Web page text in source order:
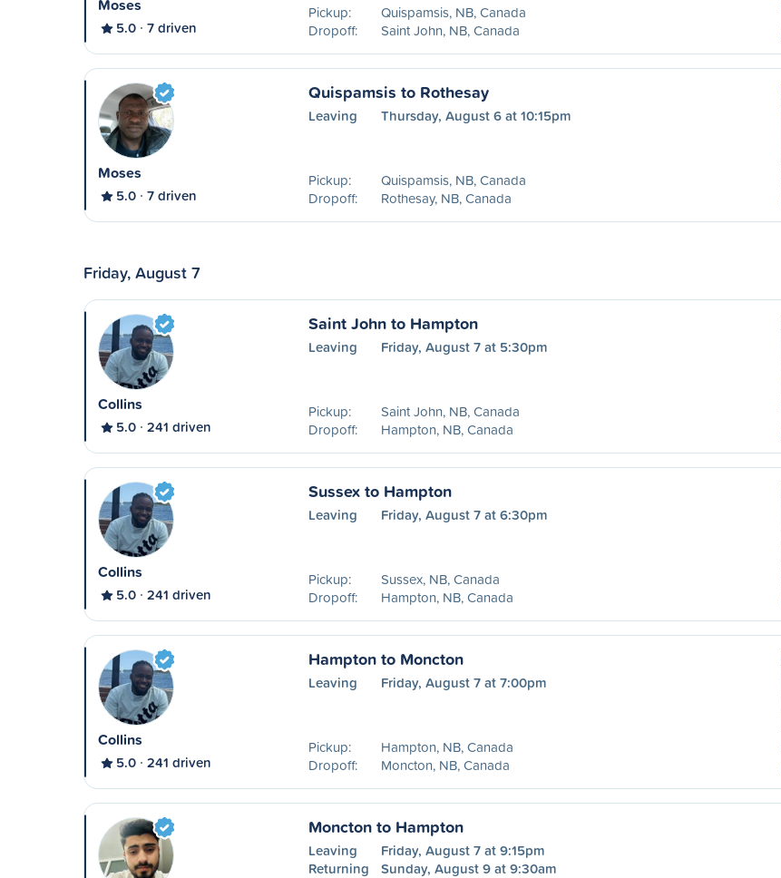
Moses
5.0 7 driven
Pickup:
Quispamsis, NB, Canada
Dropoff:
Saint John, NB, Canada
Moses
5.0 7 driven
Quispamsis to Rothesay
Leaving Thursday, August 6 at 10:15pm
Pickup:
Quispamsis, NB, Canada
Dropoff:
Rothesay, NB, Canada
Friday, August 7
Collins
5.0 241 driven
Saint John to Hampton
Leaving Friday, August 7 at 5:30pm
Pickup:
Saint John, NB, Canada
Dropoff:
Hampton, NB, Canada
Collins
5.0 241 driven
Sussex to Hampton
Leaving Friday, August 7 at 6:30pm
Pickup:
Sussex, NB, Canada
Dropoff:
Hampton, NB, Canada
Collins
5.0 241 driven
Hampton to Moncton
Leaving Friday, August 7 at 7:00pm
Pickup:
Hampton, NB, Canada
Dropoff:
Moncton, NB, Canada
Moncton to Hampton
Leaving
Friday, August 7 at 9:15pm
Returning
Sunday, August 9 at 9:30am